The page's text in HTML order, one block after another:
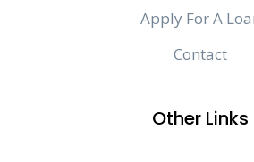
Apply For A
Contact
Other Links